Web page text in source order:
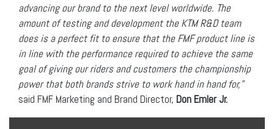
advancing our brand to the next level worldwide. The
amount of testing and development the KTM R&D team
does is a perfect fit to ensure that the FMF product line is
in line with the performance required to achieve the same
goal of giving our riders and customers the championship
power that both brands strive to work hand in hand for,”
said FMF Marketing and Brand Director, Don Emler Jr.